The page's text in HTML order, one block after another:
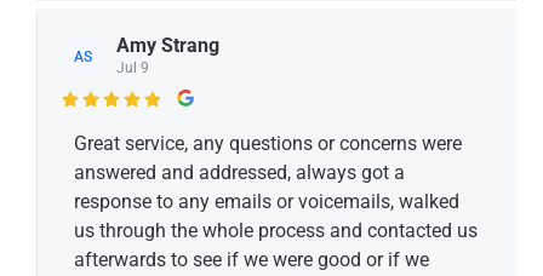
AS Amy Strang
Jul 9

Great service, any questions or concerns were
answered and addressed, always got a
response to any emails or voicemails, walked
us through the whole process and contacted us
afterwards to see if we were good or if we